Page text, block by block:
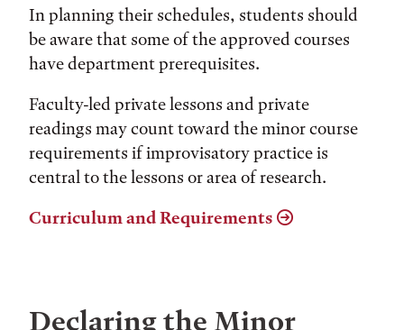
In planning their schedules, students should
be aware that some of the approved courses
have department prerequisites.
Faculty-led private lessons and private
readings may count toward the minor course
requirements if improvisatory practice is
central to the lessons or area of research.
Curriculum and Requirements
Declaring the Minor